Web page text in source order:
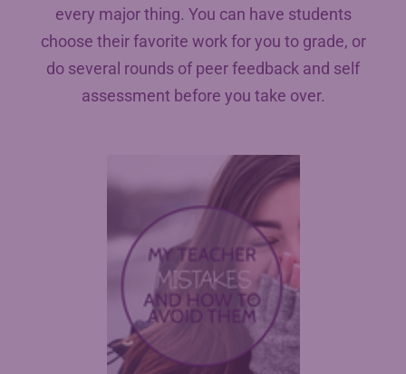
every major thing. You can have students
choose their favorite work for you to grade, or
do several rounds of peer feedback and self
assessment before you take over.